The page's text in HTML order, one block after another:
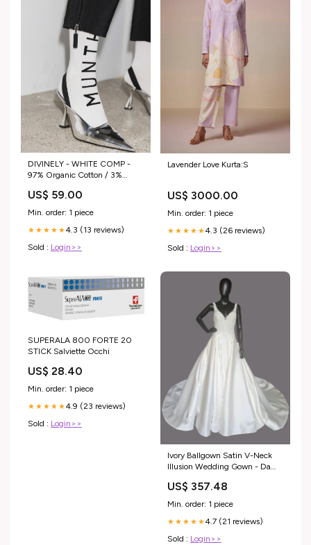
DIVINELY - WHITE COMP -
97% Organic Cotton / 3%
US$ 59.00
Min. order: 1 piece
★★★★★4.3 (13 reviews)
Sold : Login>>
Lavender Love Kurta:S
US$ 3000.00
Min. order: 1 piece
★★★★★4.3 (26 reviews)
Sold : Login>>
SUPERALA 800 FORTE 20
STICK Salviette Occhi
US$ 28.40
Min. order: 1 piece
★★★★★4.9 (23 reviews)
Sold : Login>>
Ivory Ballgown Satin V-Neck
Illusion Wedding Gown - Da
US$ 357.48
Min. order: 1 piece
★★★★★4.7 (21 reviews)
Sold : Login>>